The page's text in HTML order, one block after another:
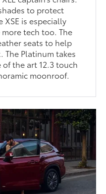
to protect
is especially
tech too. The
seats to help
Platinum takes
the art 12.3 touch
moonroof.